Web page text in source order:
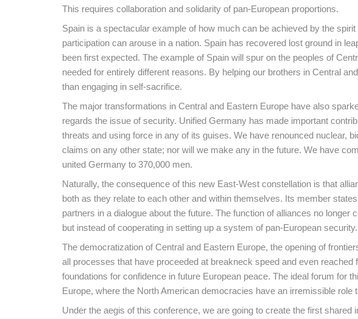
This requires collaboration and solidarity of pan-European proportions.
Spain is a spectacular example of how much can be achieved by the
participation can arouse in a nation. Spain has recovered lost ground in
been first expected. The example of Spain will spur on the peoples of
needed for entirely different reasons. By helping our brothers in Central
than engaging in self-sacrifice.
The major transformations in Central and Eastern Europe have also
regards the issue of security. Unified Germany has made important
threats and using force in any of its guises. We have renounced nuclear,
claims on any other state; nor will we make any in the future. We have
united Germany to 370,000 men.
Naturally, the consequence of this new East-West constellation is that
both as they relate to each other and within themselves. Its member
partners in a dialogue about the future. The function of alliances no
but instead of cooperating in setting up a system of pan-European security.
The democratization of Central and Eastern Europe, the opening of
all processes that have proceeded at breakneck speed and even
foundations for confidence in future European peace. The ideal forum for
Europe, where the North American democracies have an irremissible role
Under the aegis of this conference, we are going to create the first